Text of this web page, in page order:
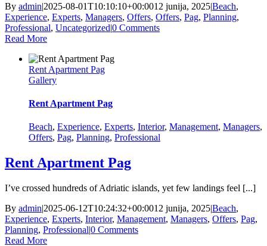
By admin|2025-08-01T10:10:10+00:0012 junija, 2025|Beach,
Experience, Experts, Managers, Offers, Offers, Pag, Planning,
Professional, Uncategorized|0 Comments
Read More
Rent Apartment Pag
Gallery
Rent Apartment Pag
Beach, Experience, Experts, Interior, Management, Managers,
Offers, Pag, Planning, Professional
Rent Apartment Pag
I’ve crossed hundreds of Adriatic islands, yet few landings feel [...]
By admin|2025-06-12T10:24:32+00:0012 junija, 2025|Beach,
Experience, Experts, Interior, Management, Managers, Offers, Pag,
Planning, Professional|0 Comments
Read More